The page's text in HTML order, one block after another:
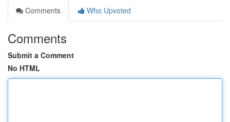
Comments
Who Upvoted
Comments
Submit a Comment
No HTML